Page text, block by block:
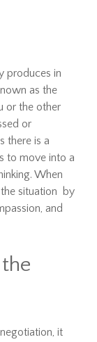
produces in
as the
or the other
or
there is a
to move into a
When
situation by
and
it